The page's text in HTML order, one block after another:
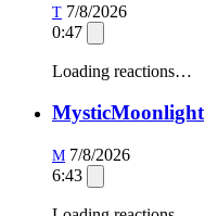
T 7/8/2026
0:47
Loading reactions…
MysticMoonlight
M 7/8/2026
6:43